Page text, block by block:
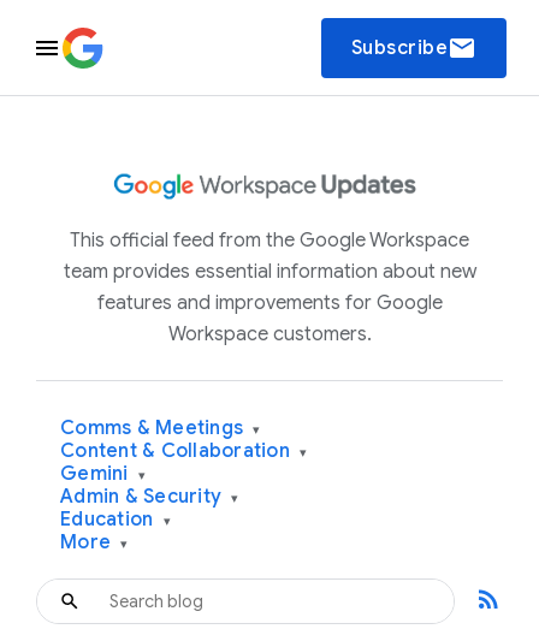
Subscribeemail
This official feed from the Google Workspace
team provides essential information about new
features and improvements for Google
Workspace customers.
Comms & Meetings ▾
Content & Collaboration ▾
Gemini ▾
Admin & Security ▾
Education ▾
More ▾
rss_feed